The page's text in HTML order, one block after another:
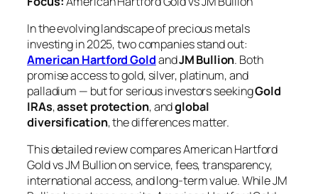
In the evolving landscape of precious metals
investing in 2025, two companies stand out:
American Hartford GoldandJM Bullion. Both
promise access to gold, silver, platinum, and
palladium — but for serious investors seekingGold
IRAs,asset protection, andglobal
diversification, the differences matter.
This detailed review compares American Hartford
Gold vs JM Bullion on service, fees, transparency,
international access, and long-term value. While JM